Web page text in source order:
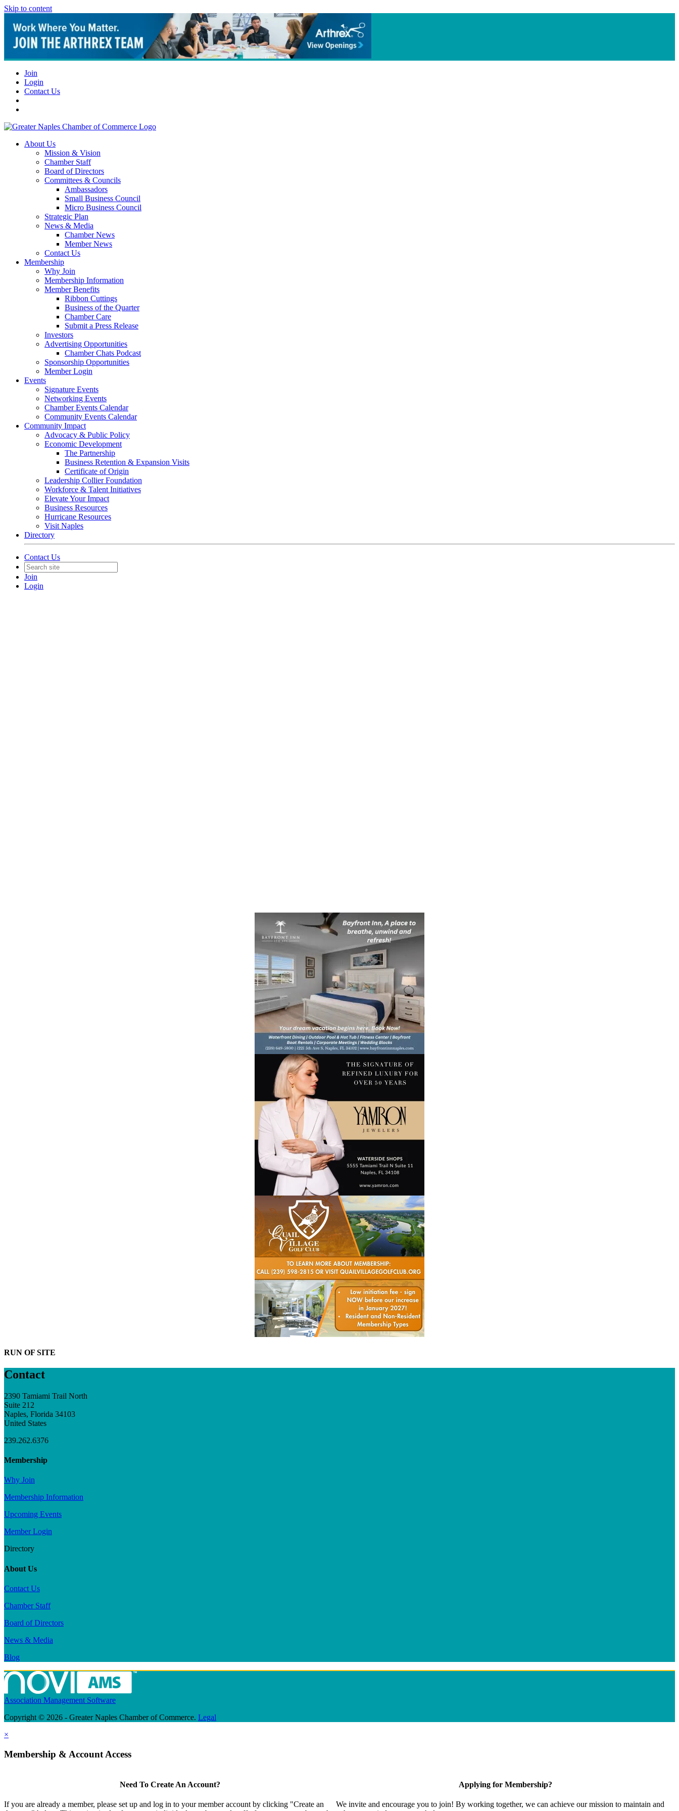
Skip to content
Join
Login
Contact Us
About Us
Mission & Vision
Chamber Staff
Board of Directors
Committees & Councils
Ambassadors
Small Business Council
Micro Business Council
Strategic Plan
News & Media
Chamber News
Member News
Contact Us
Membership
Why Join
Membership Information
Member Benefits
Ribbon Cuttings
Business of the Quarter
Chamber Care
Submit a Press Release
Investors
Advertising Opportunities
Chamber Chats Podcast
Sponsorship Opportunities
Member Login
Events
Signature Events
Networking Events
Chamber Events Calendar
Community Events Calendar
Community Impact
Advocacy & Public Policy
Economic Development
The Partnership
Business Retention & Expansion Visits
Certificate of Origin
Leadership Collier Foundation
Workforce & Talent Initiatives
Elevate Your Impact
Business Resources
Hurricane Resources
Visit Naples
Directory
Contact Us
Join
Login
RUN OF SITE
Contact
2390 Tamiami Trail North
Suite 212
Naples, Florida 34103
United States
239.262.6376
Membership
Why Join
Membership Information
Upcoming Events
Member Login
Directory
About Us
Contact Us
Chamber Staff
Board of Directors
News & Media
Blog
Association Management Software
Copyright © 2026 - Greater Naples Chamber of Commerce. Legal
×
Membership & Account Access
Need To Create An Account?
If you are already a member, please set up and log in to your member account by clicking "Create an
Applying for Membership?
We invite and encourage you to join! By working together, we can achieve our mission to maintain and